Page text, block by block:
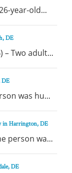
year-old...
DE
– Two adult...
DE
was hu...
in Harrington, DE
person wa...
DE